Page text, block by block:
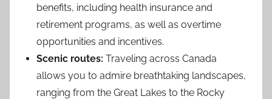
benefits, including health insurance and
retirement programs, as well as overtime
opportunities and incentives.
Scenic routes: Traveling across Canada
allows you to admire breathtaking landscapes,
ranging from the Great Lakes to the Rocky